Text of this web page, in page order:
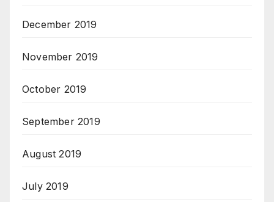
December 2019
November 2019
October 2019
September 2019
August 2019
July 2019